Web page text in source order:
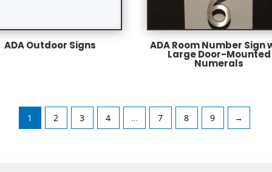
ADA Outdoor Signs ADA Room Number Sign
Large Door-Mounted
Numerals
1 2 3 4 … 7 8 9 →